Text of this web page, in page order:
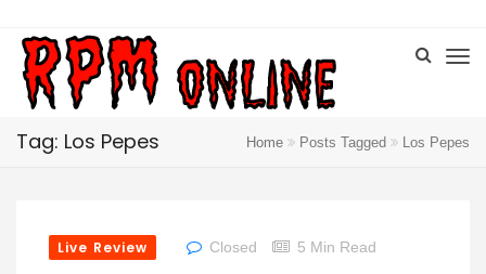
Tag: Los Pepes Home Posts Tagged Los Pepes
Live Review Closed 5 Min Read